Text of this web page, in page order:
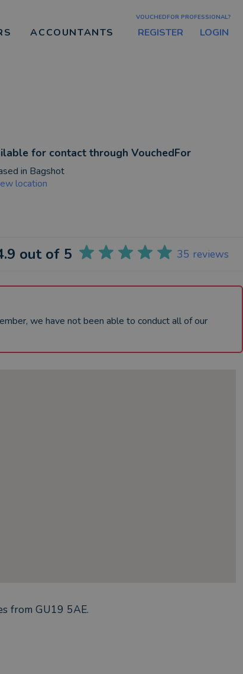
ACCOUNTANTS
VOUCHEDFOR PROFESSIONAL?
REGISTER LOGIN
for contact through VouchedFor
in Bagshot
location
out of 5 35 reviews
we have not been able to conduct all of our
fromGU19 5AE.